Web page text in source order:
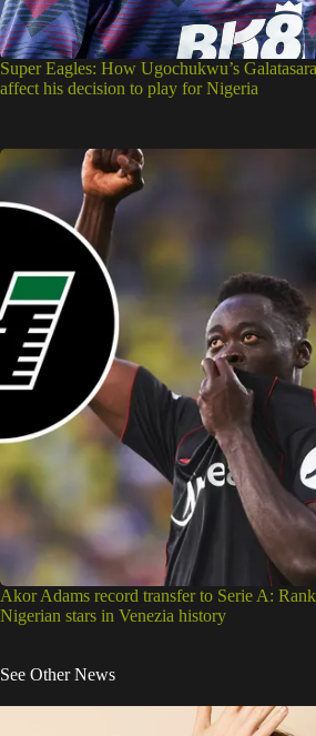
Akor Adams record transfer to Serie A:
Nigerian stars in Venezia history
See Other News